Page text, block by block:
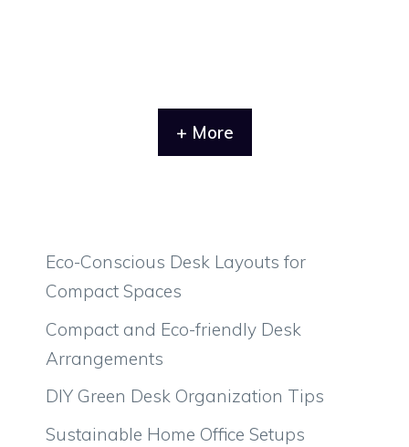
+ More
Eco-Conscious Desk Layouts for
Compact Spaces
Compact and Eco-friendly Desk
Arrangements
DIY Green Desk Organization Tips
Sustainable Home Office Setups